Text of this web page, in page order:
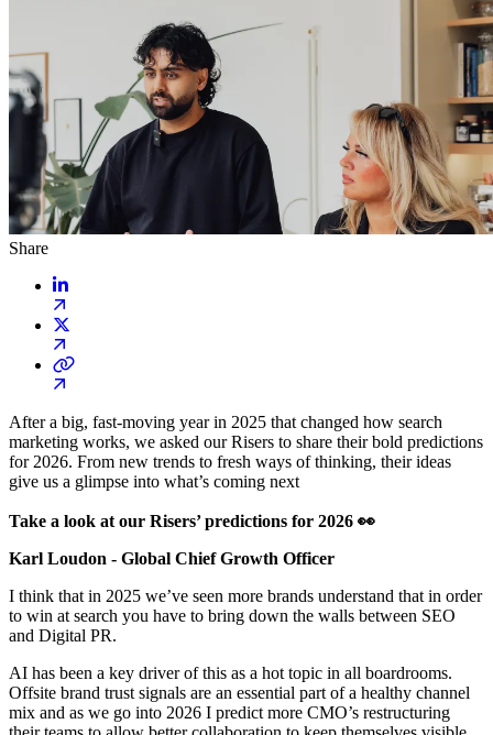
Share
After a big, fast-moving year in 2025 that changed how search
marketing works, we asked our Risers to share their bold predictions
for 2026. From new trends to fresh ways of thinking, their ideas
give us a glimpse into what’s coming next
Take a look at our Risers’ predictions for 2026 👀
Karl Loudon - Global Chief Growth Officer
I think that in 2025 we’ve seen more brands understand that in order
to win at search you have to bring down the walls between SEO
and Digital PR.
AI has been a key driver of this as a hot topic in all boardrooms.
Offsite brand trust signals are an essential part of a healthy channel
mix and as we go into 2026 I predict more CMO’s restructuring